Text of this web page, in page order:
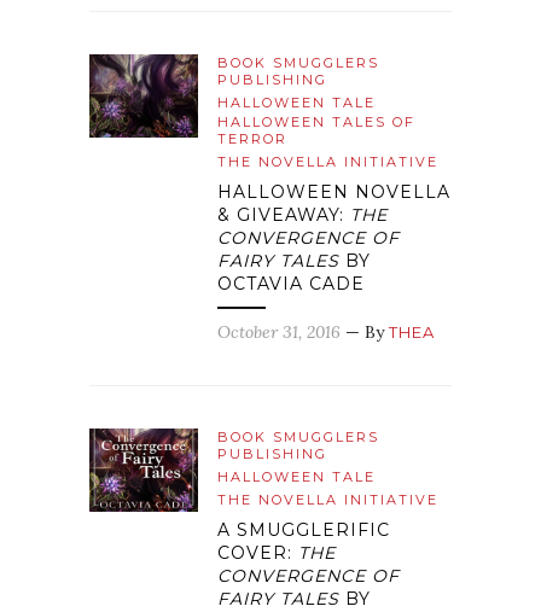
BOOK SMUGGLERS
PUBLISHING
HALLOWEEN TALE
HALLOWEEN TALES OF
TERROR
THE NOVELLA INITIATIVE
HALLOWEEN NOVELLA
& GIVEAWAY: THE
CONVERGENCE OF
FAIRY TALES BY
OCTAVIA CADE
October 31, 2016 — ByTHEA
BOOK SMUGGLERS
PUBLISHING
HALLOWEEN TALE
THE NOVELLA INITIATIVE
A SMUGGLERIFIC
COVER: THE
CONVERGENCE OF
FAIRY TALES BY